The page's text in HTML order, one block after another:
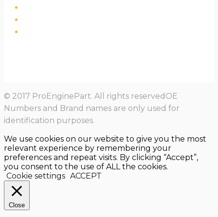
© 2017 ProEnginePart. All rights reservedOE
Numbers and Brand names are only used for
identification purposes.
We use cookies on our website to give you the most
relevant experience by remembering your
preferences and repeat visits. By clicking “Accept”,
you consent to the use of ALL the cookies.
Cookie settings ACCEPT
Close